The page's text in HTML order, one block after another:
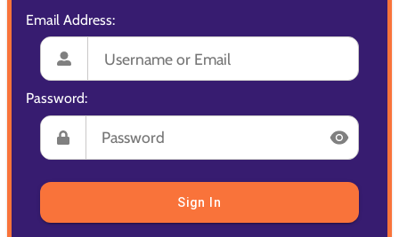
Email Address:
Password:
Sign In